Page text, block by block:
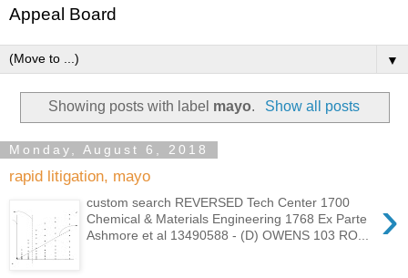
Appeal Board
▼
Showing posts with label mayo. Show all posts
Monday, August 6, 2018
rapid litigation, mayo
›
custom search REVERSED Tech Center 1700
Chemical & Materials Engineering 1768 Ex Parte
Ashmore et al 13490588 - (D) OWENS 103 RO...